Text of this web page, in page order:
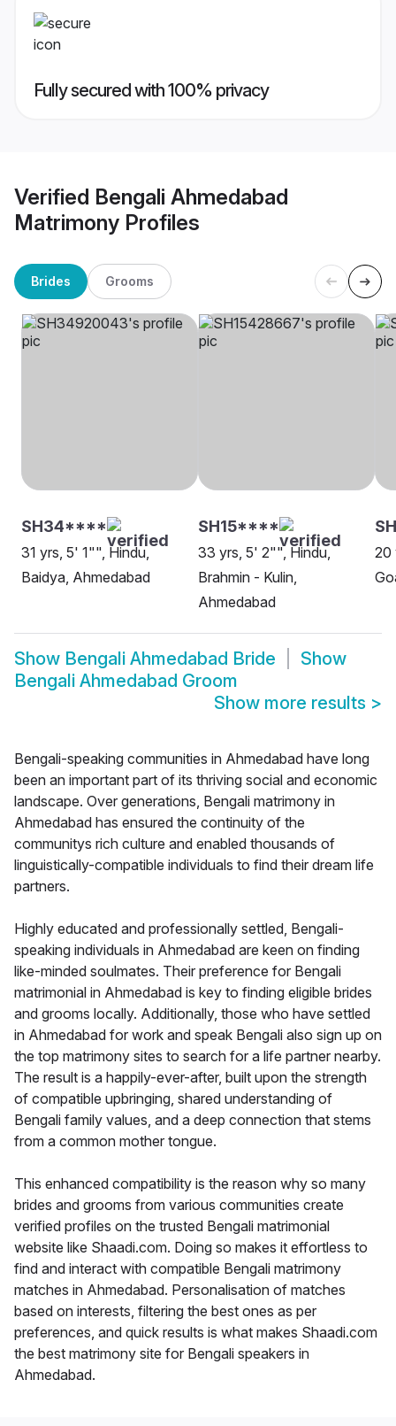
Fully secured with 100% privacy
Verified Bengali Ahmedabad
Matrimony Profiles
Brides Grooms
SH34****
31 yrs, 5' 1"", Hindu,
Baidya, Ahmedabad
SH15****
33 yrs, 5' 2"", Hindu,
Brahmin - Kulin,
Ahmedabad
20
Show Bengali Ahmedabad Bride
Show
Bengali Ahmedabad Groom
Show more results >
Bengali-speaking communities in Ahmedabad have long
been an important part of its thriving social and economic
landscape. Over generations, Bengali matrimony in
Ahmedabad has ensured the continuity of the
communitys rich culture and enabled thousands of
linguistically-compatible individuals to find their dream life
partners.
Highly educated and professionally settled, Bengali-
speaking individuals in Ahmedabad are keen on finding
like-minded soulmates. Their preference for Bengali
matrimonial in Ahmedabad is key to finding eligible brides
and grooms locally. Additionally, those who have settled
in Ahmedabad for work and speak Bengali also sign up on
the top matrimony sites to search for a life partner nearby.
The result is a happily-ever-after, built upon the strength
of compatible upbringing, shared understanding of
Bengali family values, and a deep connection that stems
from a common mother tongue.
This enhanced compatibility is the reason why so many
brides and grooms from various communities create
verified profiles on the trusted Bengali matrimonial
website like Shaadi.com. Doing so makes it effortless to
find and interact with compatible Bengali matrimony
matches in Ahmedabad. Personalisation of matches
based on interests, filtering the best ones as per
preferences, and quick results is what makes Shaadi.com
the best matrimony site for Bengali speakers in
Ahmedabad.